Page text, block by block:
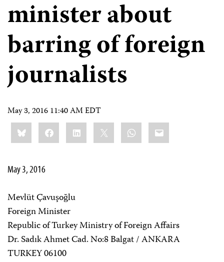
minister about
barring of foreign
journalists
May 3, 2016 11:40 AM EDT
Share
this:BlueskyFacebookLinkedIn WhatsApp
Email
May 3, 2016
Mevlüt Çavuşoğlu
Foreign Minister
Republic of Turkey Ministry of Foreign Affairs
Dr. Sadık Ahmet Cad. No:8 Balgat / ANKARA
TURKEY 06100